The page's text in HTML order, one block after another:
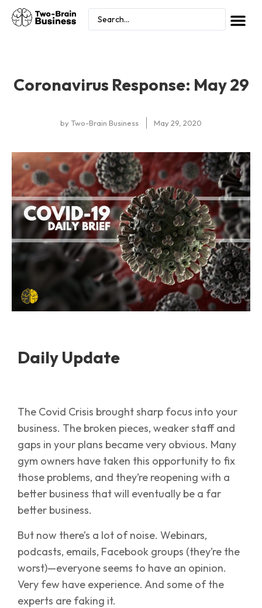
Coronavirus Response: May 29
byTwo-Brain Business May 29, 2020
Daily Update
The Covid Crisis brought sharp focus into your
business. The broken pieces, weaker staff and
gaps in your plans became very obvious. Many
gym owners have taken this opportunity to fix
those problems, and they’re reopening with a
better business that will eventually be a far
better business.
But now there’s a lot of noise. Webinars,
podcasts, emails, Facebook groups (they’re the
worst)—everyone seems to have an opinion.
Very few have experience. And some of the
experts are faking it.